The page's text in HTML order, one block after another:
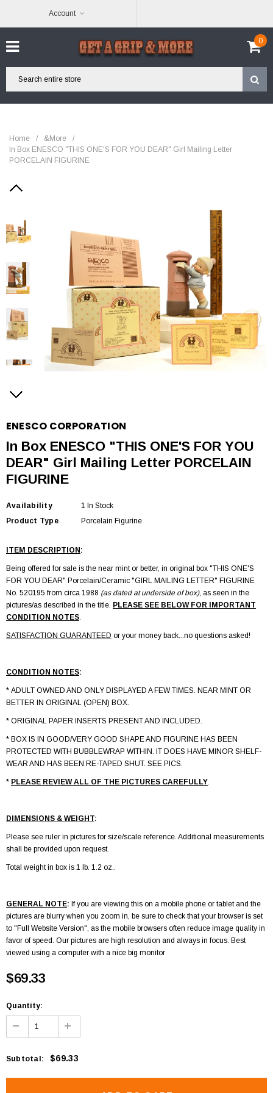
Account
0
Home / &More
/
In Box ENESCO "THIS ONE'S FOR YOU DEAR" Girl Mailing Letter
PORCELAIN FIGURINE
ENESCO CORPORATION
In Box ENESCO "THIS ONE'S FOR YOU
DEAR" Girl Mailing Letter PORCELAIN
FIGURINE
Availability
1 In Stock
Product Type
Porcelain Figurine
ITEM DESCRIPTION :
Being offered for sale is the near mint or better, in original box "THIS ONE'S
FOR YOU DEAR" Porcelain/Ceramic "GIRL MAILING LETTER" FIGURINE
No. 520195 from circa 1988 (as dated at underside of box), as seen in the
pictures/as described in the title. PLEASE SEE BELOW FOR IMPORTANT
CONDITION NOTES.
SATISFACTION GUARANTEED or your money back...no questions asked!
CONDITION NOTES:
* ADULT OWNED AND ONLY DISPLAYED A FEW TIMES. NEAR MINT OR
BETTER IN ORIGINAL (OPEN) BOX.
* ORIGINAL PAPER INSERTS PRESENT AND INCLUDED.
* BOX IS IN GOOD/VERY GOOD SHAPE AND FIGURINE HAS BEEN
PROTECTED WITH BUBBLEWRAP WITHIN. IT DOES HAVE MINOR SHELF-
WEAR AND HAS BEEN RE-TAPED SHUT. SEE PICS.
* PLEASE REVIEW ALL OF THE PICTURES CAREFULLY.
DIMENSIONS & WEIGHT:
Please see ruler in pictures for size/scale reference. Additional measurements
shall be provided upon request.
Total weight in box is 1 lb. 1.2 oz..
GENERAL NOTE: If you are viewing this on a mobile phone or tablet and the
pictures are blurry when you zoom in, be sure to check that your browser is set
to "Full Website Version", as the mobile browsers often reduce image quality in
favor of speed. Our pictures are high resolution and always in focus. Best
viewed using a computer with a nice big monitor
$69.33
Quantity:
Subtotal : $69.33